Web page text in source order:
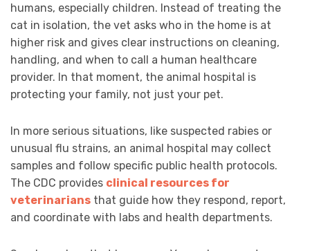
humans, especially children. Instead of treating the
cat in isolation, the vet asks who in the home is at
higher risk and gives clear instructions on cleaning,
handling, and when to call a human healthcare
provider. In that moment, the animal hospital is
protecting your family, not just your pet.
In more serious situations, like suspected rabies or
unusual flu strains, an animal hospital may collect
samples and follow specific public health protocols.
The CDC provides clinical resources for
veterinarians that guide how they respond, report,
and coordinate with labs and health departments.